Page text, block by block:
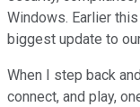
Windows. Earlier
biggest update to
When I step back
connect, and play,